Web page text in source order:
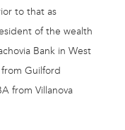
to that as
of the wealth
Bank in West
Guilford
from Villanova